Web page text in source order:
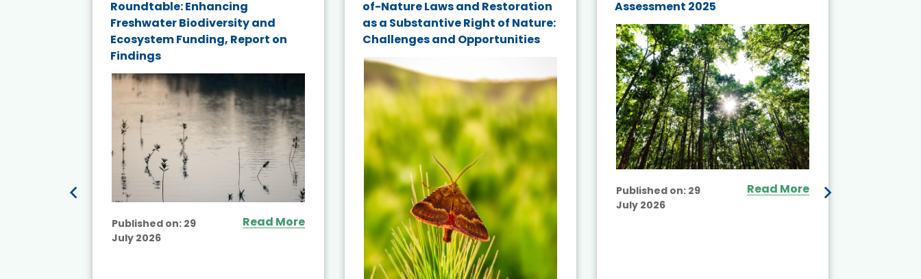
Roundtable: Enhancing
Freshwater Biodiversity and
Ecosystem Funding, Report on
Findings
Published on: 29
July 2026
Read More
of-Nature Laws and Restoration
as a Substantive Right of Nature:
Challenges and Opportunities
Assessment 2025
Published on: 29
July 2026
Read More